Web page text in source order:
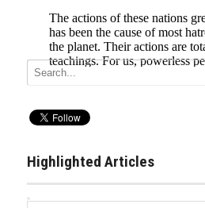
Highlighted Articles